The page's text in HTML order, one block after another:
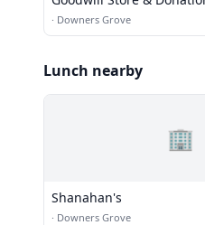
· Downers Grove
Lunch nearby
🏢
Shanahan's
· Downers Grove